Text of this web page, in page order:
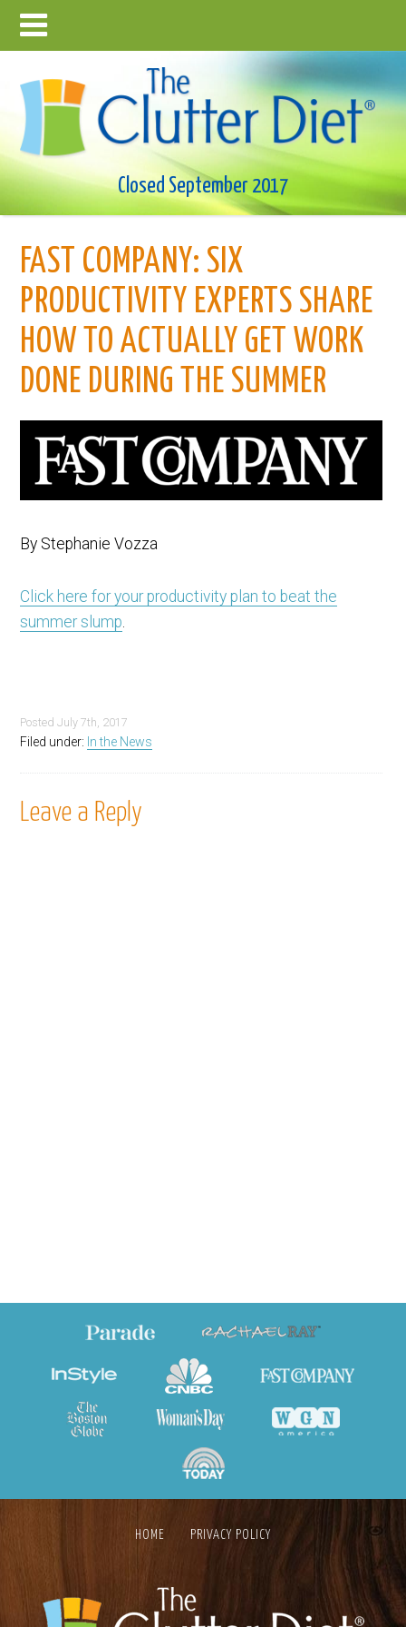
Closed September 2017
FAST COMPANY: SIX
PRODUCTIVITY EXPERTS SHARE
HOW TO ACTUALLY GET WORK
DONE DURING THE SUMMER
By Stephanie Vozza
Click here for your productivity plan to beat the
summer slump
PostedJuly 7th, 2017
Filed under: In the News
Leave a Reply
HOME PRIVACY POLICY